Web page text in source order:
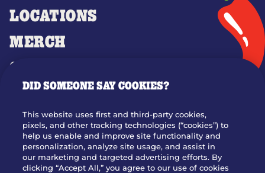
LOCATIONS
MERCH
GIFT CARDS
OUR STORY
JOIN OUR TEAM
FRANCHISING
NUTRITION INFO
DID SOMEONE SAY COOKIES?
This website uses first and third-party cookies,
pixels, and other tracking technologies (“cookies”) to
help us enable and improve site functionality and
personalization, analyze site usage, and assist in
our marketing and targeted advertising efforts. By
clicking “Accept All,” you agree to our use of cookies